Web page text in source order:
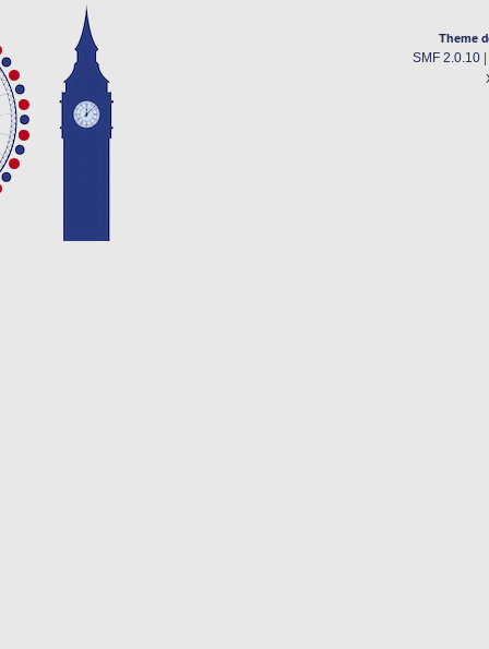
Theme
SMF 2.0.10|